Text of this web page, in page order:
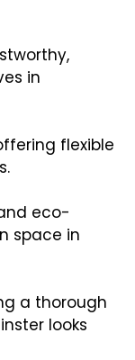
in
flexible
eco-
space in
a thorough
looks